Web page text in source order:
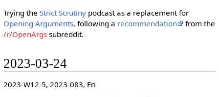
Trying the Strict Scrutinypodcast as a replacement for
Opening Arguments, following a recommendation
from the
/r/OpenArgssubreddit.
2023-03-24
2023-W12-5, 2023-083, Fri